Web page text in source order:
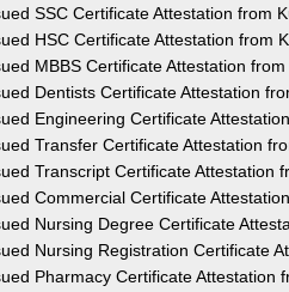
SSC Certificate Attestation from
HSC Certificate Attestation from
MBBS Certificate Attestation
Dentists Certificate Attestation
Engineering Certificate
Transfer Certificate Attestation
Transcript Certificate Attestation
Commercial Certificate
Nursing Degree Certificate
Nursing Registration Certificate
Pharmacy Certificate Attestation